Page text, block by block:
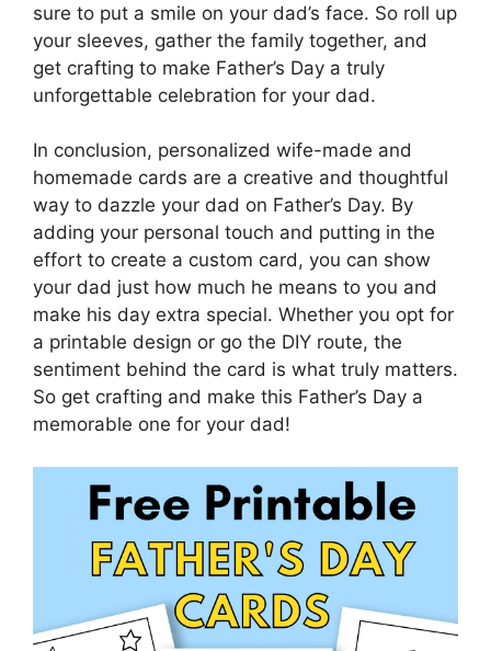
sure to put a smile on your dad’s face. So roll up
your sleeves, gather the family together, and
get crafting to make Father’s Day a truly
unforgettable celebration for your dad.
In conclusion, personalized wife-made and
homemade cards are a creative and thoughtful
way to dazzle your dad on Father’s Day. By
adding your personal touch and putting in the
effort to create a custom card, you can show
your dad just how much he means to you and
make his day extra special. Whether you opt for
a printable design or go the DIY route, the
sentiment behind the card is what truly matters.
So get crafting and make this Father’s Day a
memorable one for your dad!